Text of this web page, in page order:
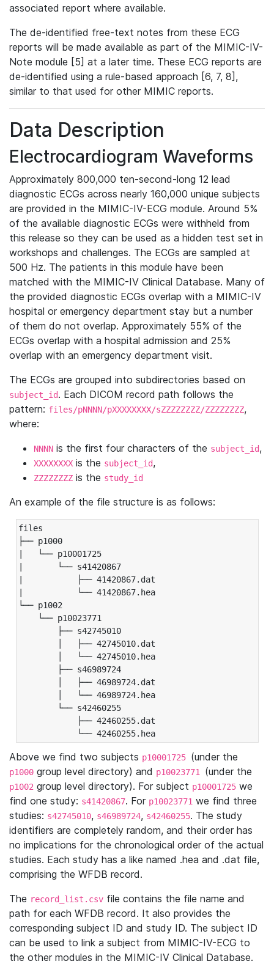
associated report where available.
The de-identified free-text notes from these ECG
reports will be made available as part of the MIMIC-IV-
Note module [5] at a later time. These ECG reports are
de-identified using a rule-based approach [6, 7, 8],
similar to that used for other MIMIC reports.
Data Description
Electrocardiogram Waveforms
Approximately 800,000 ten-second-long 12 lead
diagnostic ECGs across nearly 160,000 unique subjects
are provided in the MIMIC-IV-ECG module. Around 5%
of the available diagnostic ECGs were withheld from
this release so they can be used as a hidden test set in
workshops and challenges. The ECGs are sampled at
500 Hz. The patients in this module have been
matched with the MIMIC-IV Clinical Database. Many of
the provided diagnostic ECGs overlap with a MIMIC-IV
hospital or emergency department stay but a number
of them do not overlap. Approximately 55% of the
ECGs overlap with a hospital admission and 25%
overlap with an emergency department visit.
The ECGs are grouped into subdirectories based on
subject_id. Each DICOM record path follows the
pattern: files/pNNNN/pXXXXXXXX/sZZZZZZZZ/ZZZZZZZZ,
where:
NNNN is the first four characters of the subject_id,
XXXXXXXX is the subject_id,
ZZZZZZZZ is the study_id
An example of the file structure is as follows:
files
├── p1000
|   └── p10001725
|       └── s41420867
|           ├── 41420867.dat
|           └── 41420867.hea
└── p1002
└── p10023771
├── s42745010
│   ├── 42745010.dat
│   └── 42745010.hea
├── s46989724
│   ├── 46989724.dat
│   └── 46989724.hea
└── s42460255
├── 42460255.dat
└── 42460255.hea
Above we find two subjects p10001725 (under the
p1000 group level directory) and p10023771 (under the
p1002 group level directory). For subject p10001725 we
find one study: s41420867. For p10023771 we find three
studies: s42745010, s46989724, s42460255. The study
identifiers are completely random, and their order has
no implications for the chronological order of the actual
studies. Each study has a like named .hea and .dat file,
comprising the WFDB record.
The record_list.csv file contains the file name and
path for each WFDB record. It also provides the
corresponding subject ID and study ID. The subject ID
can be used to link a subject from MIMIC-IV-ECG to
the other modules in the MIMIC-IV Clinical Database.